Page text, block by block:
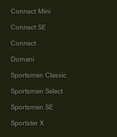
Connect Mini
Connect SE
Connect
Domani
Sportsmen Classic
Sportsmen Select
Sportsmen SE
Sportster X